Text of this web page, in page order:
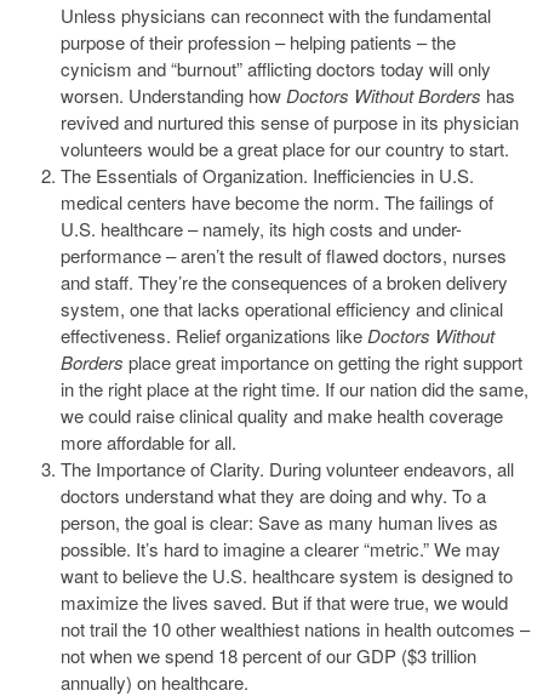
Unless physicians can reconnect with the fundamental
purpose of their profession – helping patients – the
cynicism and “burnout” afflicting doctors today will only
worsen. Understanding how Doctors Without Borders has
revived and nurtured this sense of purpose in its physician
volunteers would be a great place for our country to start.
The Essentials of Organization. Inefficiencies in U.S.
medical centers have become the norm. The failings of
U.S. healthcare – namely, its high costs and under-
performance – aren’t the result of flawed doctors, nurses
and staff. They’re the consequences of a broken delivery
system, one that lacks operational efficiency and clinical
effectiveness. Relief organizations like Doctors Without
Borders place great importance on getting the right support
in the right place at the right time. If our nation did the same,
we could raise clinical quality and make health coverage
more affordable for all.
The Importance of Clarity. During volunteer endeavors, all
doctors understand what they are doing and why. To a
person, the goal is clear: Save as many human lives as
possible. It’s hard to imagine a clearer “metric.” We may
want to believe the U.S. healthcare system is designed to
maximize the lives saved. But if that were true, we would
not trail the 10 other wealthiest nations in health outcomes –
not when we spend 18 percent of our GDP ($3 trillion
annually) on healthcare.